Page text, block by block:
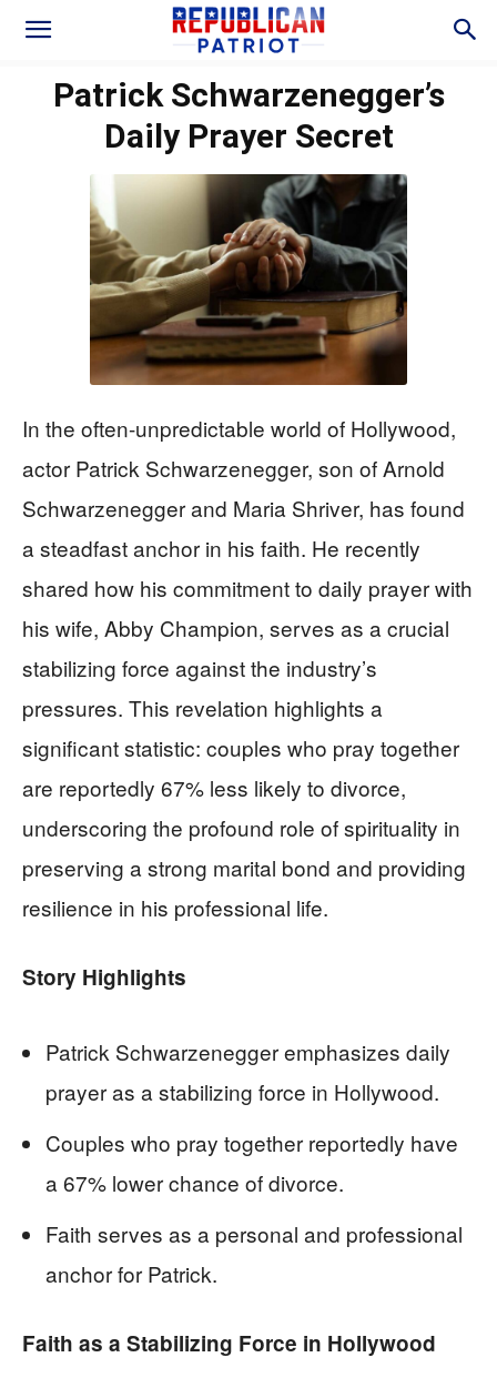
Patrick Schwarzenegger’s
Daily Prayer Secret
In the often-unpredictable world of Hollywood,
actor Patrick Schwarzenegger, son of Arnold
Schwarzenegger and Maria Shriver, has found
a steadfast anchor in his faith. He recently
shared how his commitment to daily prayer with
his wife, Abby Champion, serves as a crucial
stabilizing force against the industry’s
pressures. This revelation highlights a
significant statistic: couples who pray together
are reportedly 67% less likely to divorce,
underscoring the profound role of spirituality in
preserving a strong marital bond and providing
resilience in his professional life.
Story Highlights
Patrick Schwarzenegger emphasizes daily
prayer as a stabilizing force in Hollywood.
Couples who pray together reportedly have
a 67% lower chance of divorce.
Faith serves as a personal and professional
anchor for Patrick.
Faith as a Stabilizing Force in Hollywood